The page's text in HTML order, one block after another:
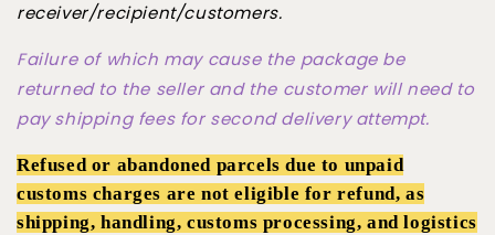
receiver/recipient/customers.
Failure of which may cause the package be
returned to the seller and the customer will need to
pay shipping fees for second delivery attempt.
Refused or abandoned parcels due to unpaid
customs charges are not eligible for refund, as
shipping, handling, customs processing, and logistics